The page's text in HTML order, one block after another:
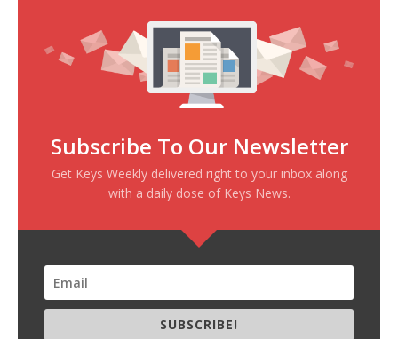
Subscribe To Our Newsletter
Get Keys Weekly delivered right to your inbox along
with a daily dose of Keys News.
SUBSCRIBE!